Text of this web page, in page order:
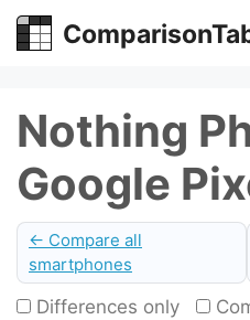
Skip
Nothing
Google
← Compare all
smartphones
Differences only